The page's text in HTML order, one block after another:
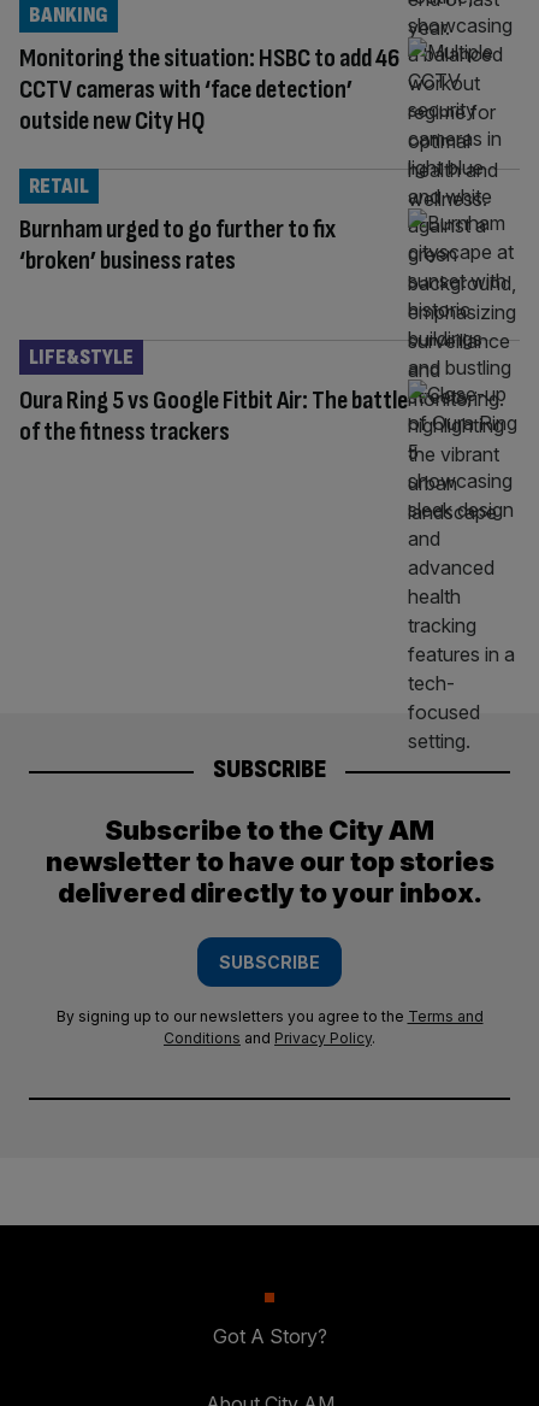
Monitoring the situation: HSBC to add 46
CCTV cameras with ‘face detection’
outside new City HQ
BANKING
Burnham urged to go further to fix
‘broken’ business rates
RETAIL
Oura Ring 5 vs Google Fitbit Air: The battle
of the fitness trackers
LIFE&STYLE
SUBSCRIBE
Subscribe to the City AM
newsletter to have our top stories
delivered directly to your inbox.
SUBSCRIBE
By signing up to our newsletters you agree to the Terms and
Conditions and Privacy Policy.
Got A Story?